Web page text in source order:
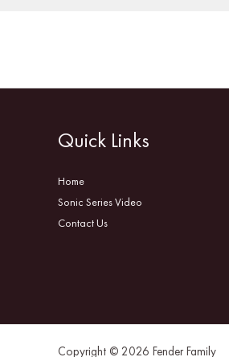
Quick Links
Home
Sonic Series Video
Contact Us
Copyright © 2026 Fender Family